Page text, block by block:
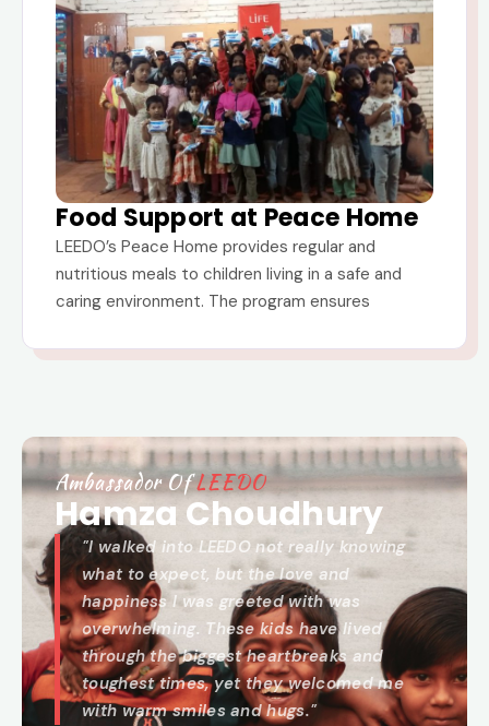
Food Support at Peace Home
LEEDO’s Peace Home provides regular and
nutritious meals to children living in a safe and
caring environment. The program ensures
Ambassador OfLEEDO
Hamza Choudhury
"I walked into LEEDO not really knowing
what to expect, but the love and
happiness I was greeted with was
overwhelming. These kids have lived
through the biggest heartbreaks and
toughest times, yet they welcomed me
with warm smiles and hugs."